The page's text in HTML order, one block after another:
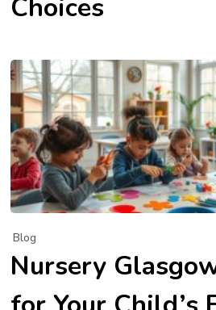
Choices
Blog
Nursery